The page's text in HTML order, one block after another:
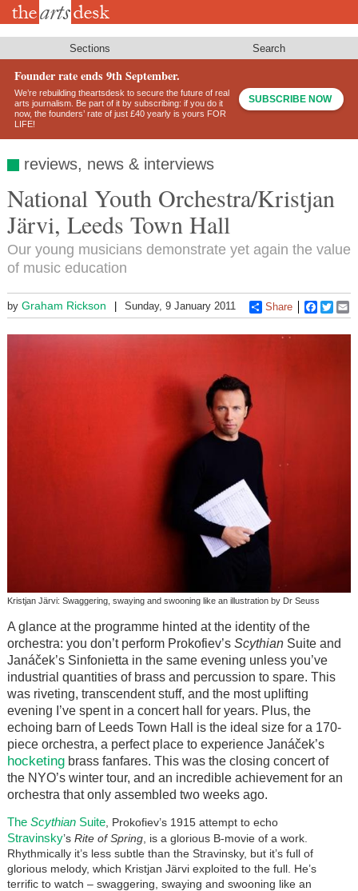
Skip
Sections Search
Founder rate ends 9th September.
We’re rebuilding theartsdesk to secure the future of real
arts journalism. Be part of it by subscribing: if you do it
now, the founders’ rate of just £40 yearly is yours FOR
LIFE!
SUBSCRIBE NOW
reviews, news & interviews
National Youth Orchestra/Kristjan
Järvi, Leeds Town Hall
Our young musicians demonstrate yet again the value
of music education
by Graham Rickson Sunday, 9 January 2011 Share
Kristjan Järvi: Swaggering, swaying and swooning like an illustration by Dr Seuss
A glance at the programme hinted at the identity of the
orchestra: you don’t perform Prokofiev’s ScythianSuite and
Janáček’s Sinfonietta in the same evening unless you’ve
industrial quantities of brass and percussion to spare. This
was riveting, transcendent stuff, and the most uplifting
evening I’ve spent in a concert hall for years. Plus, the
echoing barn of Leeds Town Hall is the ideal size for a 170-
piece orchestra, a perfect place to experience Janáček’s
hocketingbrass fanfares. This was the closing concert of
the NYO’s winter tour, and an incredible achievement for an
orchestra that only assembled two weeks ago.
The ScythianSuite, Prokofiev’s 1915 attempt to echo
Stravinsky’s Rite of Spring, is a glorious B-movie of a work.
Rhythmically it’s less subtle than the Stravinsky, but it’s full of
glorious melody, which Kristjan Järvi exploited to the full. He’s
terrific to watch – swaggering, swaying and swooning like an